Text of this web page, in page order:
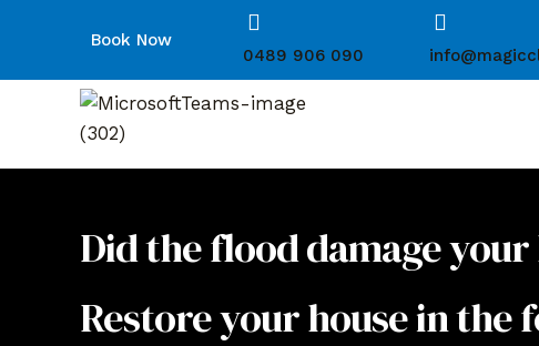
Book Now
0489 906 090
Did the flood damage your
Restore your house in